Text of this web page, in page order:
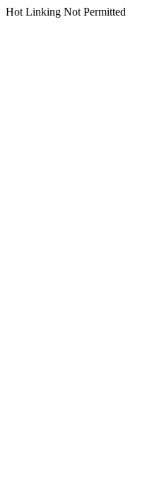
Hot Linking Not Permitted